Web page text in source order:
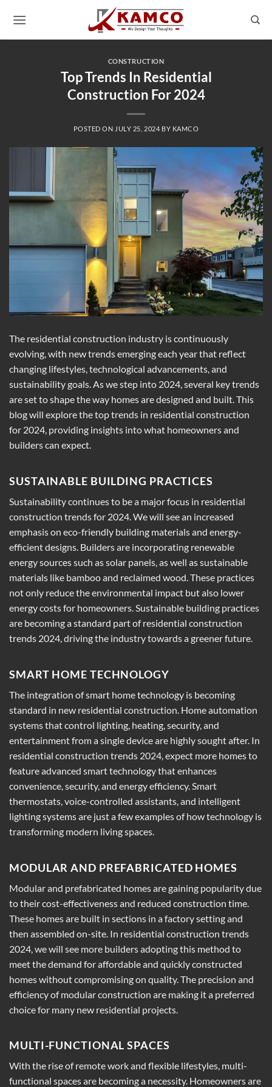
content
CONSTRUCTION
Top Trends In Residential
Construction For 2024
POSTED ON JULY 25, 2024 BY KAMCO
The residential construction industry is continuously
evolving, with new trends emerging each year that reflect
changing lifestyles, technological advancements, and
sustainability goals. As we step into 2024, several key trends
are set to shape the way homes are designed and built. This
blog will explore the top trends in residential construction
for 2024, providing insights into what homeowners and
builders can expect.
SUSTAINABLE BUILDING PRACTICES
Sustainability continues to be a major focus in residential
construction trends for 2024. We will see an increased
emphasis on eco-friendly building materials and energy-
efficient designs. Builders are incorporating renewable
energy sources such as solar panels, as well as sustainable
materials like bamboo and reclaimed wood. These practices
not only reduce the environmental impact but also lower
energy costs for homeowners. Sustainable building practices
are becoming a standard part of residential construction
trends 2024, driving the industry towards a greener future.
SMART HOME TECHNOLOGY
The integration of smart home technology is becoming
standard in new residential construction. Home automation
systems that control lighting, heating, security, and
entertainment from a single device are highly sought after. In
residential construction trends 2024, expect more homes to
feature advanced smart technology that enhances
convenience, security, and energy efficiency. Smart
thermostats, voice-controlled assistants, and intelligent
lighting systems are just a few examples of how technology is
transforming modern living spaces.
MODULAR AND PREFABRICATED HOMES
Modular and prefabricated homes are gaining popularity due
to their cost-effectiveness and reduced construction time.
These homes are built in sections in a factory setting and
then assembled on-site. In residential construction trends
2024, we will see more builders adopting this method to
meet the demand for affordable and quickly constructed
homes without compromising on quality. The precision and
efficiency of modular construction are making it a preferred
choice for many new residential projects.
MULTI-FUNCTIONAL SPACES
With the rise of remote work and flexible lifestyles, multi-
functional spaces are becoming a necessity. Homeowners are